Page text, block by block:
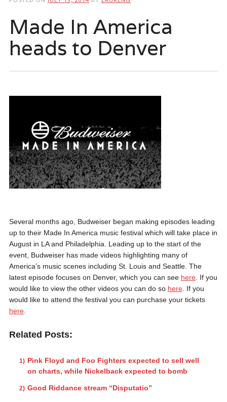
Made In America
heads to Denver
Several months ago, Budweiser began making episodes leading
up to their Made In America music festival which will take place in
August in LA and Philadelphia. Leading up to the start of the
event, Budweiser has made videos highlighting many of
America’s music scenes including St. Louis and Seattle. The
latest episode focuses on Denver, which you can see here. If you
would like to view the other videos you can do so here. If you
would like to attend the festival you can purchase your tickets
here.
Related Posts:
Pink Floyd and Foo Fighters expected to sell well
on charts, while Nickelback expected to bomb
Good Riddance stream “Disputatio”